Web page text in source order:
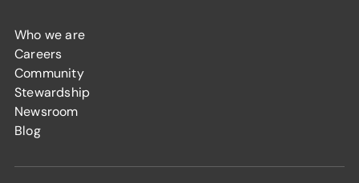
Who we are
Careers
Community
Stewardship
Newsroom
Blog